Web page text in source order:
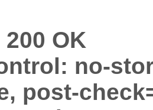
200 OK
no-
post-